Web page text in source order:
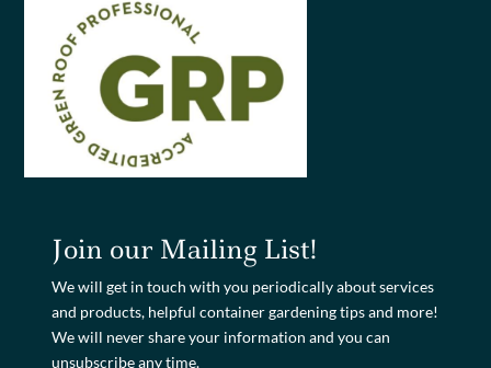
Join our Mailing List!
We will get in touch with you periodically about services
and products, helpful container gardening tips and more!
We will never share your information and you can
unsubscribe any time.